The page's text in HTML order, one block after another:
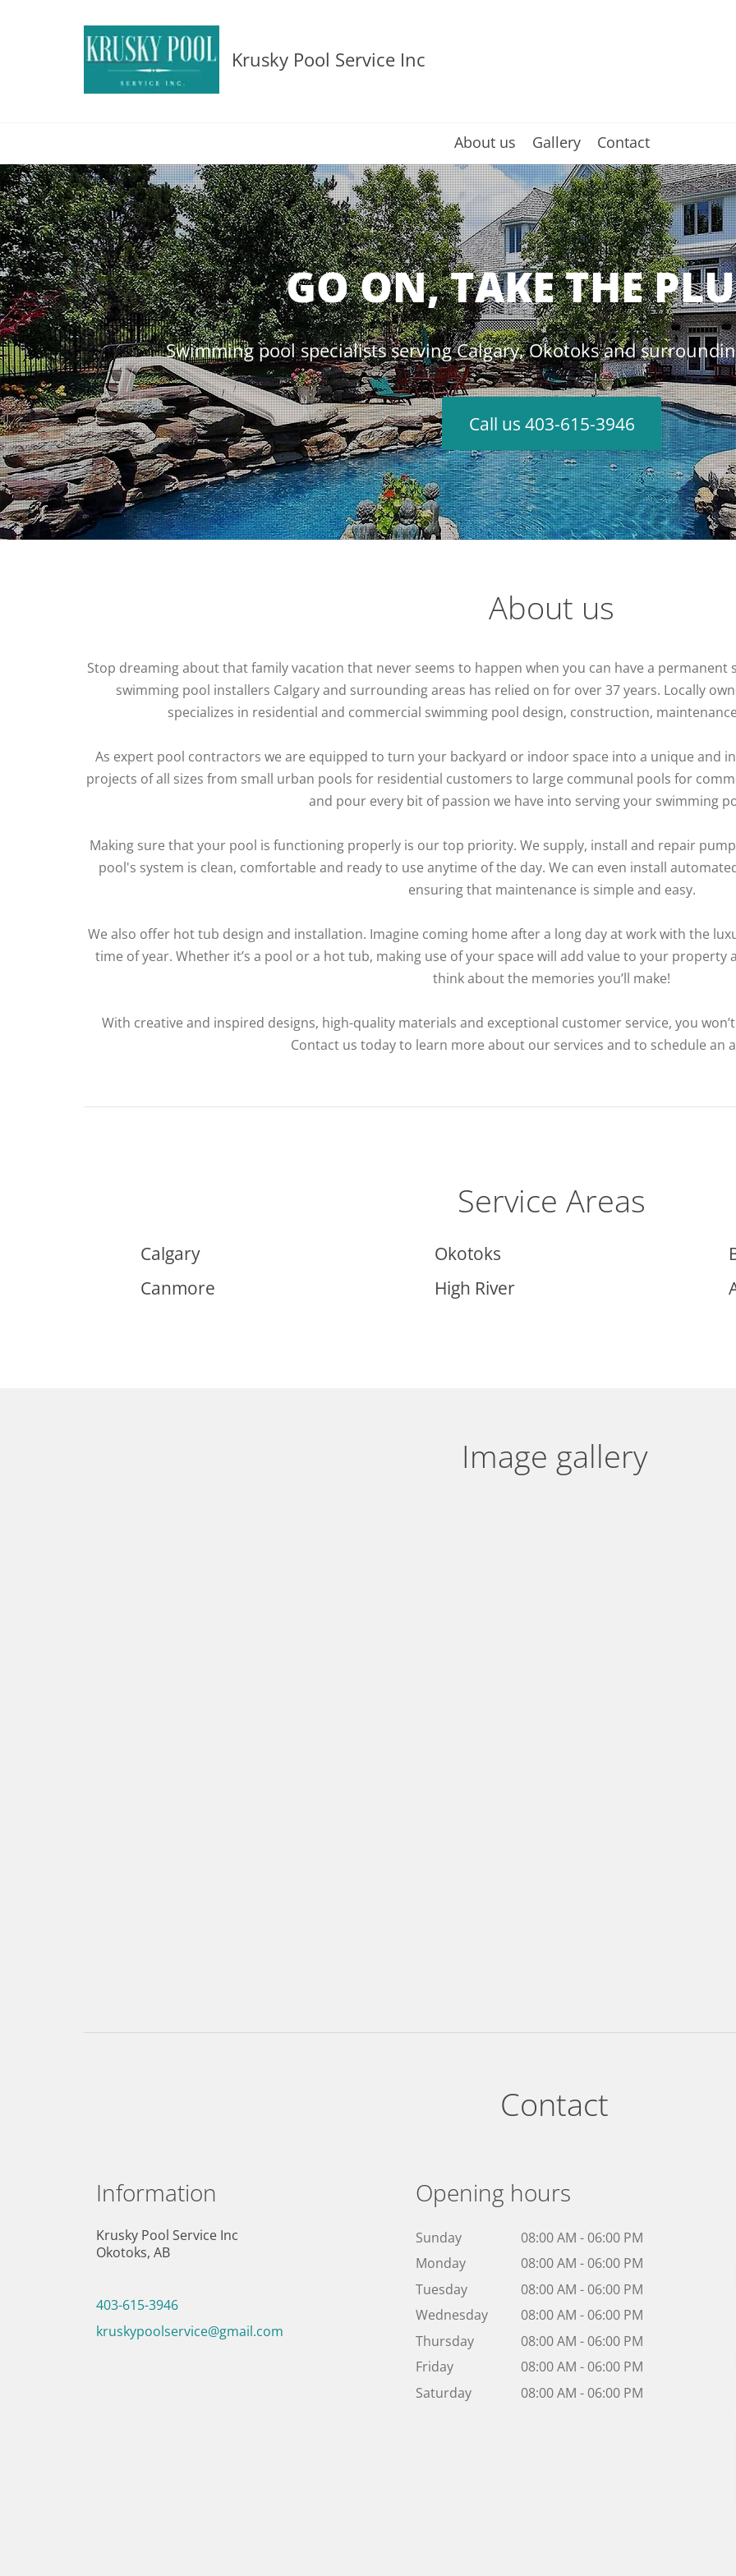
Krusky Pool Service Inc
About us Gallery Contact
GO ON, TAKE THE
Swimming pool specialists serving Calgary, Okotoks and
Call us 403-615-3946
About us
Stop dreaming about that family vacation that never seems to happen when you can have a
swimming pool installers Calgary and surrounding areas has relied on for over 37 years. Locally
specializes in residential and commercial swimming pool design, construction,
As expert pool contractors we are equipped to turn your backyard or indoor space into a unique and
projects of all sizes from small urban pools for residential customers to large communal pools for
and pour every bit of passion we have into serving your swimming
Making sure that your pool is functioning properly is our top priority. We supply, install and repair
pool's system is clean, comfortable and ready to use anytime of the day. We can even install
ensuring that maintenance is simple and easy.
We also offer hot tub design and installation. Imagine coming home after a long day at work with the
time of year. Whether it’s a pool or a hot tub, making use of your space will add value to your property
think about the memories you’ll make!
With creative and inspired designs, high-quality materials and exceptional customer service, you
Contact us today to learn more about our services and to schedule an
Service Areas
Calgary
Canmore
Okotoks
High River
Image gallery
Contact
Opening hours
Sunday
08:00 AM - 06:00 PM
Monday
08:00 AM - 06:00 PM
Tuesday
08:00 AM - 06:00 PM
Wednesday
08:00 AM - 06:00 PM
Thursday
08:00 AM - 06:00 PM
Friday
08:00 AM - 06:00 PM
Saturday
08:00 AM - 06:00 PM
Information
Krusky Pool Service Inc
Okotoks, AB
403-615-3946
kruskypoolservice@gmail.com